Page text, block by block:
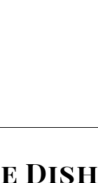
Dish